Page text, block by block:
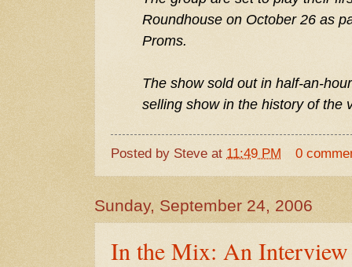
Roundhouse on October 26 as
Proms.
The show sold out in half-an-
selling show in the history of the
Posted by Steve at 11:49 PM 0
Sunday, September 24, 2006
In the Mix: An